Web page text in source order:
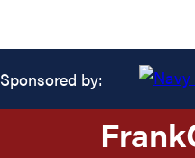
Sponsored by:
Frank